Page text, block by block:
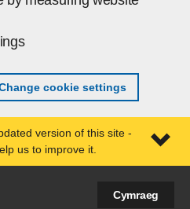
cookie settings
version of this site -
us to improve it.
Cymraeg